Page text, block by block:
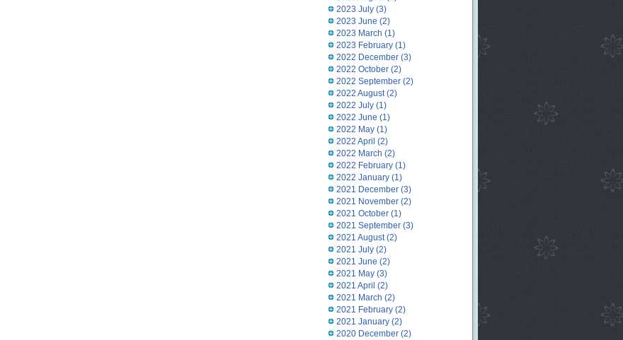
2023 July(3)
2023 June (2)
2023 March (1)
2023 February(1)
2022 December(3)
2022 October(2)
2022 September(2)
2022 August(2)
2022 July(1)
2022 June (1)
2022 May(1)
2022 April (2)
2022 March (2)
2022 February(1)
2022 January(1)
2021 December(3)
2021 November(2)
2021 October(1)
2021 September(3)
2021 August(2)
2021 July(2)
2021 June (2)
2021 May(3)
2021 April (2)
2021 March (2)
2021 February(2)
2021 January(2)
2020 December(2)